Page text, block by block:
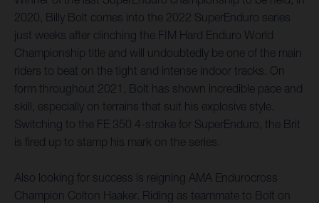
2020, Billy Bolt comes into the 2022 SuperEnduro series
just weeks after clinching the FIM Hard Enduro World
Championship title and will undoubtedly be one of the main
riders to beat on the tight and intense indoor tracks. On
form throughout 2021, Bolt has shown incredible pace and
skill, especially on terrains that suit his explosive style.
Switching to the FE 350 4-stroke for SuperEnduro, the Brit
is fired up to stamp his mark on the series.
Also looking for success is reigning AMA Endurocross
Champion Colton Haaker. Riding as teammate to Bolt on